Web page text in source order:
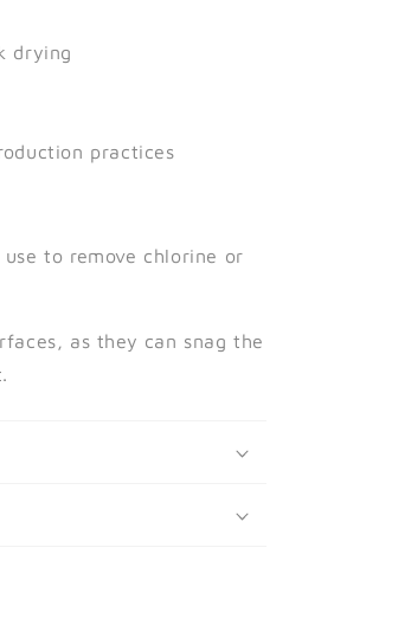
drying
practices
to remove chlorine or
as they can snag the